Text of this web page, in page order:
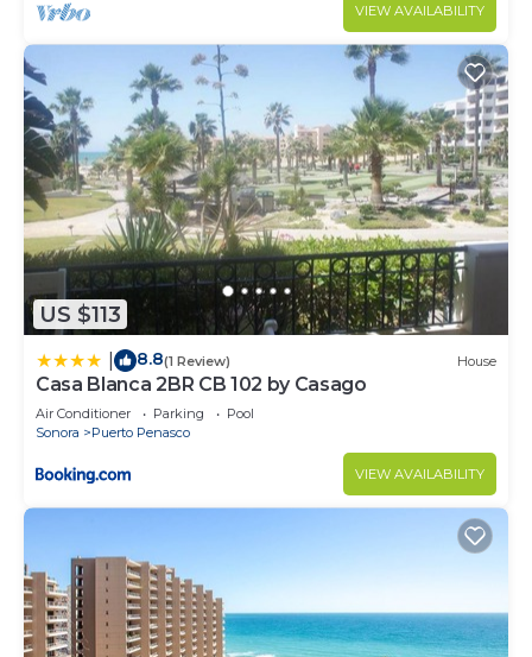
VIEW AVAILABILITY
US $113
8.8(1 Review) House
Casa Blanca 2BR CB 102 by Casago
Air Conditioner Parking
Pool
Sonora
Puerto Penasco
VIEW AVAILABILITY